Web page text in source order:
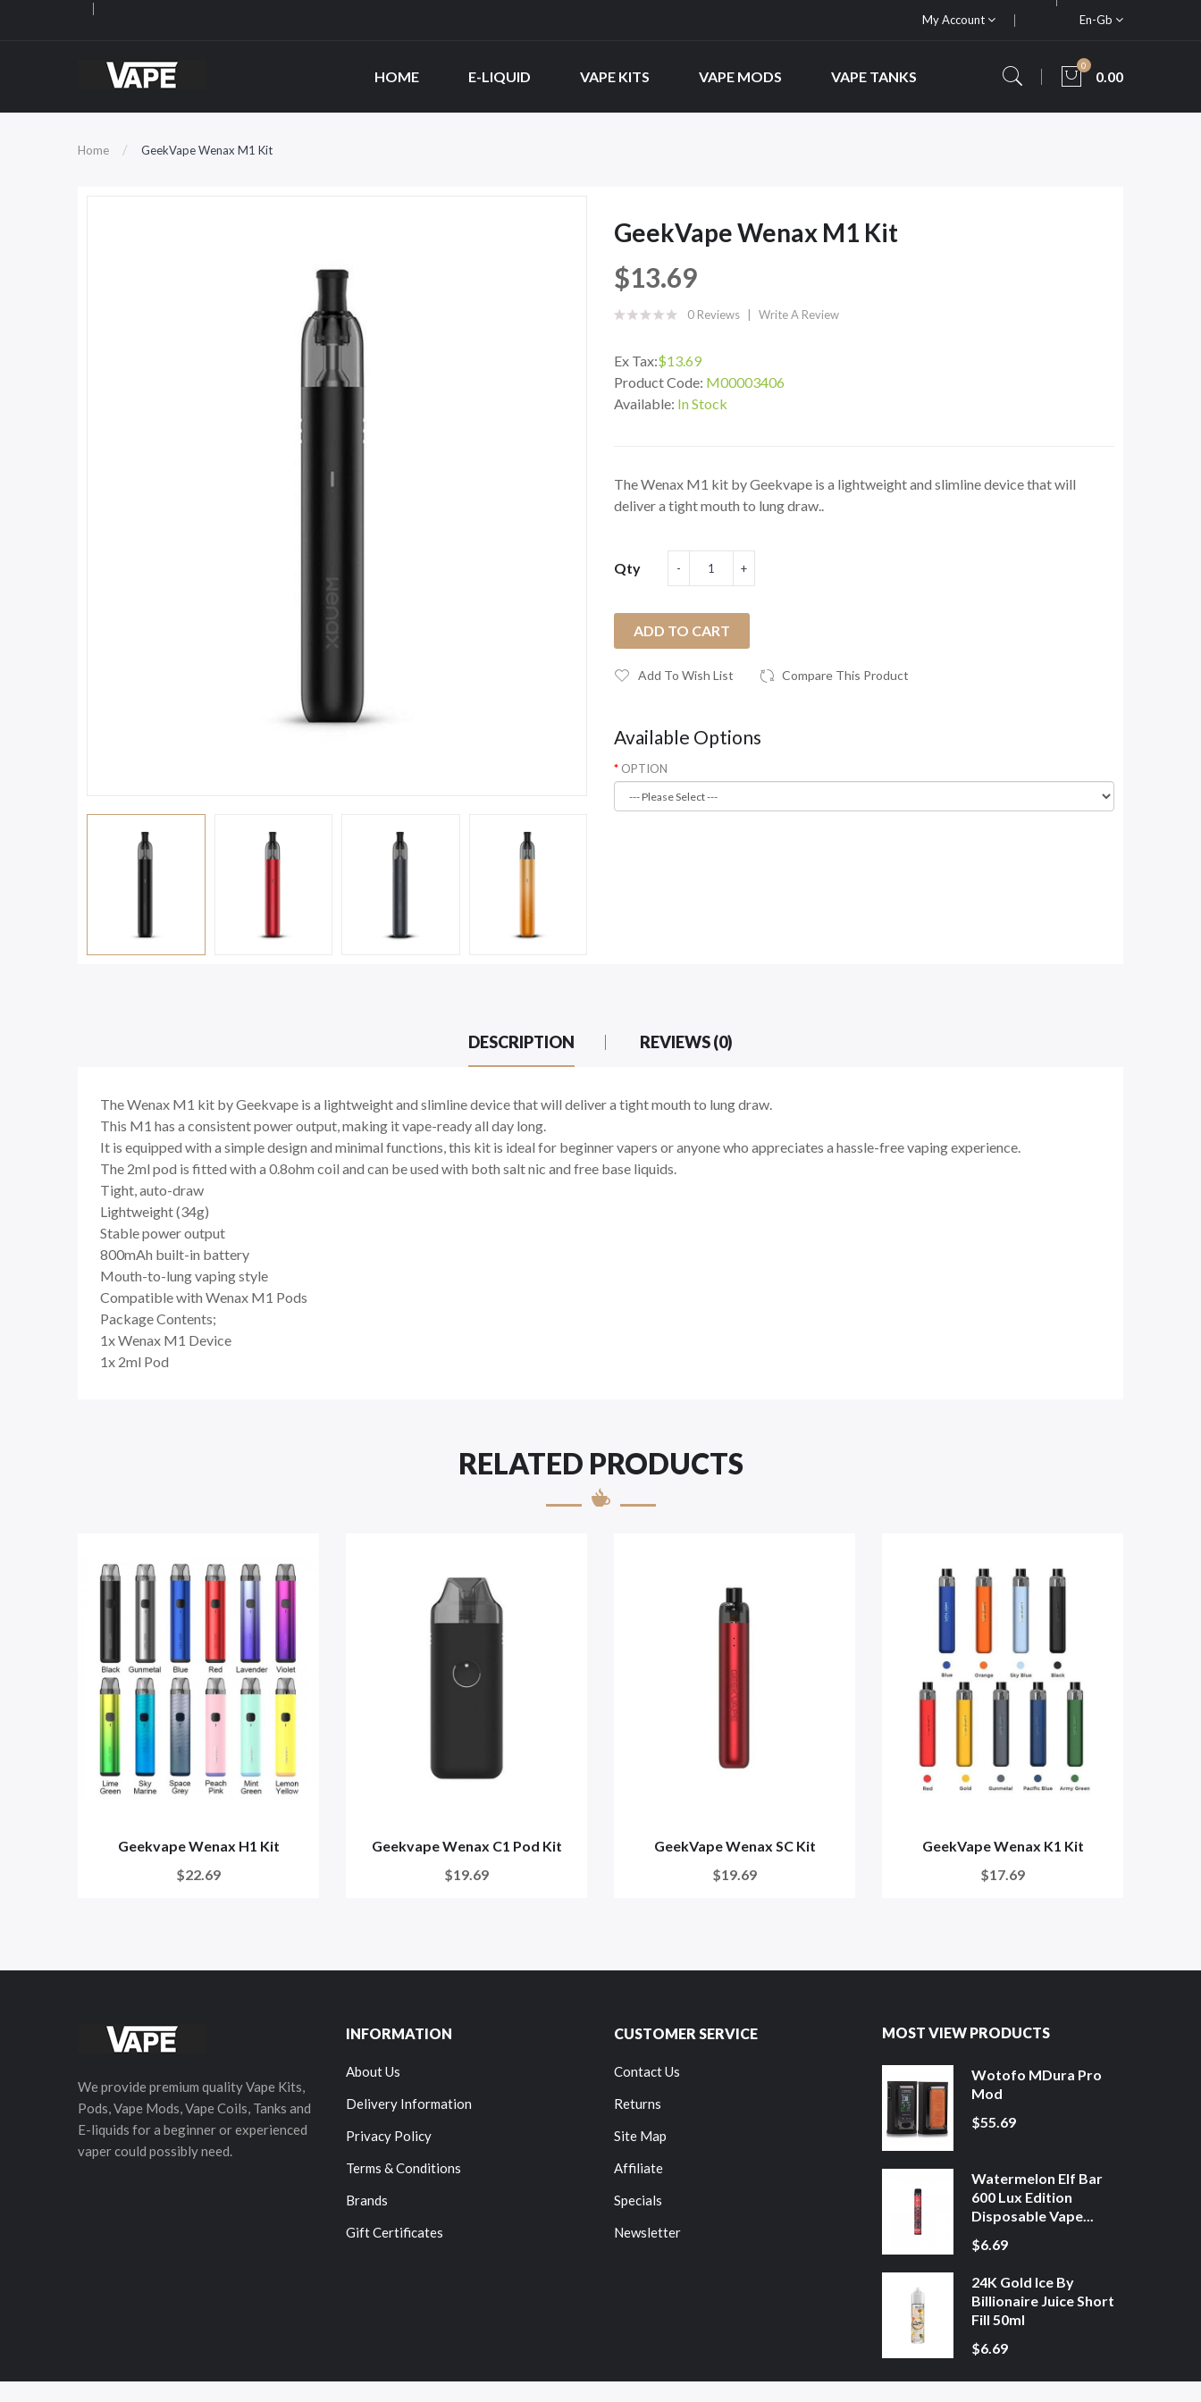
My Account En-Gb
HOME E-LIQUID VAPE KITS VAPE MODS VAPE TANKS
0
0.00
Home GeekVape Wenax M1 Kit
GeekVape Wenax M1 Kit
$13.69
0 Reviews Write A Review
Ex Tax:$13.69
Product Code: M00003406
Available: In Stock
The Wenax M1 kit by Geekvape is a lightweight and slimline device that will
deliver a tight mouth to lung draw..
Qty
ADD TO CART
Add To Wish List Compare This Product
Available Options
OPTION
DESCRIPTION REVIEWS (0)
TheWenax M1 kit by Geekvape is a lightweight and slimline device that will deliver a tight mouth to lung draw.
This M1 has a consistent power output, making it vape-ready all day long.
It is equipped with a simple design and minimal functions, this kit is ideal for beginner vapers or anyone who appreciates a hassle-free vaping experience.
The 2ml pod is fitted with a 0.8ohm coil and can be used with both salt nic and free base liquids.
Tight, auto-draw
Lightweight (34g)
Stable power output
800mAh built-in battery
Mouth-to-lung vaping style
Compatible with Wenax M1 Pods
Package Contents;
1x Wenax M1 Device
1x 2ml Pod
RELATED PRODUCTS
Geekvape Wenax H1 Kit
$22.69
Geekvape Wenax C1 Pod Kit
$19.69
GeekVape Wenax SC Kit
$19.69
GeekVape Wenax K1 Kit
$17.69
We provide premium quality Vape Kits,
Pods, Vape Mods, Vape Coils, Tanks and
E-liquids for a beginner or experienced
vaper could possibly need.
INFORMATION
About Us
Delivery Information
Privacy Policy
Terms & Conditions
Brands
Gift Certificates
CUSTOMER SERVICE
Contact Us
Returns
Site Map
Affiliate
Specials
Newsletter
MOST VIEW PRODUCTS
Wotofo MDura Pro
Mod
$55.69
Watermelon Elf Bar
600 Lux Edition
Disposable Vape...
$6.69
24K Gold Ice By
Billionaire Juice Short
Fill 50ml
$6.69